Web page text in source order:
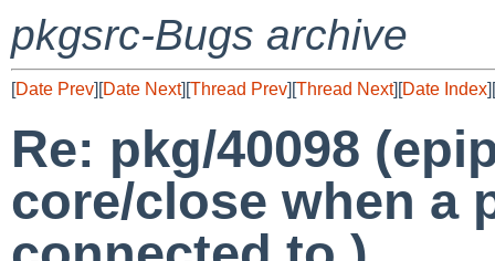
pkgsrc-Bugs archive
[Date Prev][Date Next][Thread Prev][Thread Next][Date Index][
Re: pkg/40098
core/close when a